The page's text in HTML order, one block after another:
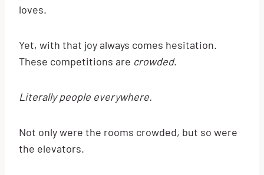
loves.
Yet, with that joy always comes hesitation.
These competitions are crowded.
Literally people everywhere.
Not only were the rooms crowded, but so were
the elevators.